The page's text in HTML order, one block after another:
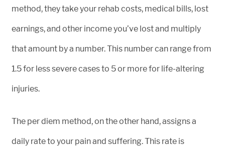
method, they take your rehab costs, medical bills, lost
earnings, and other income you’ve lost and multiply
that amount by a number. This number can range from
1.5 for less severe cases to 5 or more for life-altering
injuries.
The per diem method, on the other hand, assigns a
daily rate to your pain and suffering. This rate is